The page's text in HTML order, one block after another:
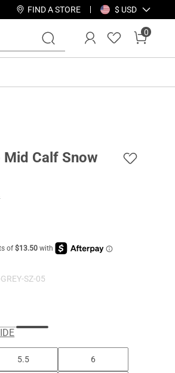
FIND A STORE $ USD
0
Calf Snow
SZ-05
5.5 6